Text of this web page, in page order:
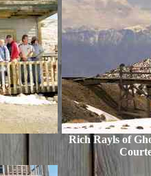
Rich Rayls of